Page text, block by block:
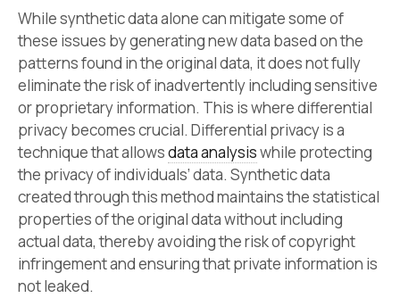
While synthetic data alone can mitigate some of
these issues by generating new data based on the
patterns found in the original data, it does not fully
eliminate the risk of inadvertently including sensitive
or proprietary information. This is where differential
privacy becomes crucial. Differential privacy is a
technique that allowsdata analysiswhile protecting
the privacy of individuals’ data. Synthetic data
created through this method maintains the statistical
properties of the original data without including
actual data, thereby avoiding the risk of copyright
infringement and ensuring that private information is
not leaked.